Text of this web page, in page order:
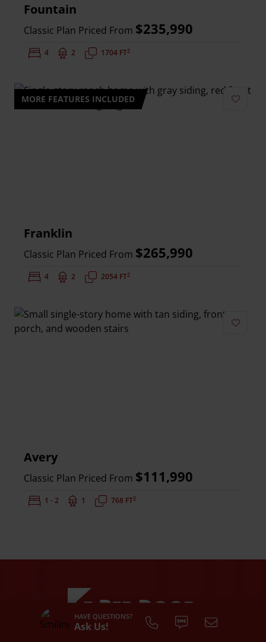
HAVE QUESTIONS?
Ask Us!
Fountain
Classic Plan Priced From $235,990
Bedrooms:
4 Bathrooms:
2 Square Feet:
1704 FT2
MORE FEATURES INCLUDED
Franklin
Classic Plan Priced From $265,990
Bedrooms:
4 Bathrooms:
2 Square Feet:
2054 FT2
Avery
Classic Plan Priced From $111,990
Bedrooms:
1 - 2 Bathrooms:
1 Square Feet:
768 FT2